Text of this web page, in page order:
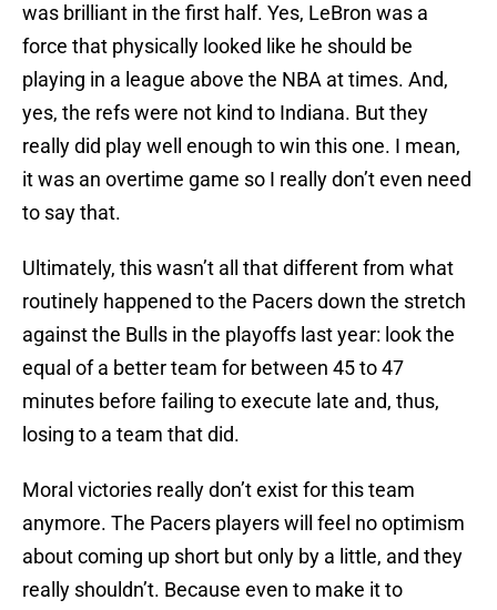
was brilliant in the first half. Yes, LeBron was a
force that physically looked like he should be
playing in a league above the NBA at times. And,
yes, the refs were not kind to Indiana. But they
really did play well enough to win this one. I mean,
it was an overtime game so I really don’t even need
to say that.
Ultimately, this wasn’t all that different from what
routinely happened to the Pacers down the stretch
against the Bulls in the playoffs last year: look the
equal of a better team for between 45 to 47
minutes before failing to execute late and, thus,
losing to a team that did.
Moral victories really don’t exist for this team
anymore. The Pacers players will feel no optimism
about coming up short but only by a little, and they
really shouldn’t. Because even to make it to